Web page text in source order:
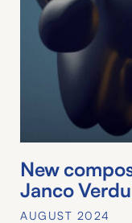
New
Janco
AUGUST 2024